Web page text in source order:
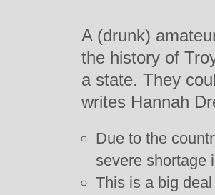
A (drunk)
the history of
a state. They
writes Hannah
Due to the
severe shortage
This is a big